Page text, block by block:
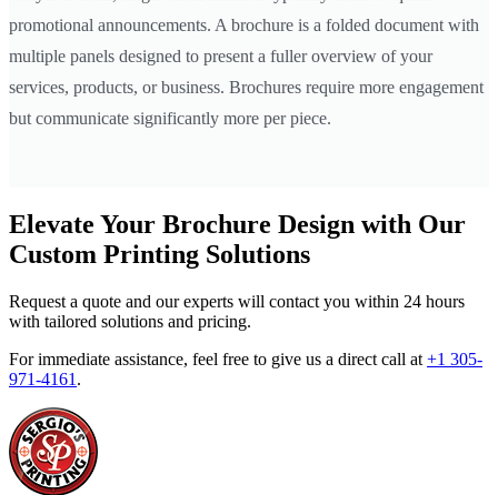
promotional announcements. A brochure is a folded document with
multiple panels designed to present a fuller overview of your
services, products, or business. Brochures require more engagement
but communicate significantly more per piece.
Elevate Your Brochure Design with Our
Custom Printing Solutions
Request a quote and our experts will contact you within 24 hours
with tailored solutions and pricing.
For immediate assistance, feel free to give us a direct call at +1 305-
971-4161 .